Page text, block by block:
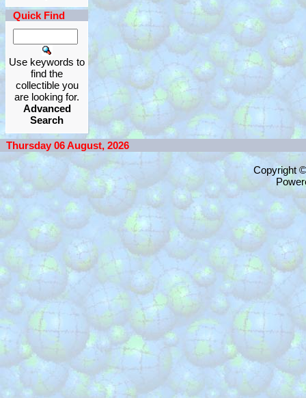
Quick Find
Use keywords to
find the
collectible you
are looking for.
Advanced
Search
Thursday 06 August, 2026
Copyright